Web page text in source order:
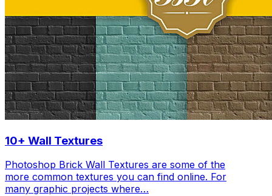
10+ Wall Textures
Photoshop Brick Wall Textures are some of the
more common textures you can find online. For
many graphic projects where…